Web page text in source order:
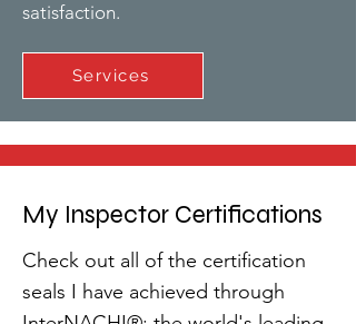
satisfaction.
Services
My Inspector Certifications
Check out all of the certification
seals I have achieved through